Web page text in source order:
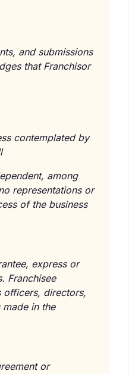
and submissions
that Franchisor
contemplated by
among
representations or
of the business
express or
Franchisee
officers, directors,
in the
or